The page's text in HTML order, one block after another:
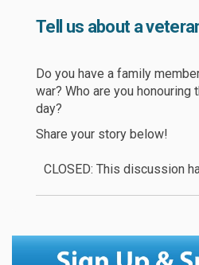
Tell us about a
Do you have a family
war? Who are you honouring
day?
Share your story below!
CLOSED: This discussion